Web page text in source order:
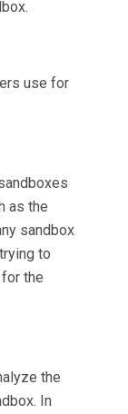
use for
as the
sandbox
to
the
the
In